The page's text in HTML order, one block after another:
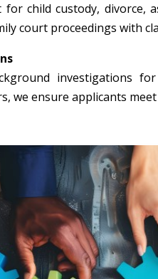
child custody, divorce,
court proceedings with
investigations
we ensure applicants